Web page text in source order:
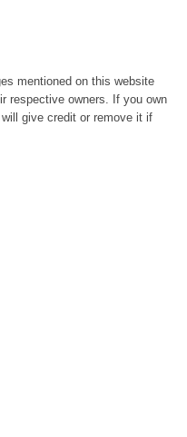
mentioned on this website
respective owners. If you own
give credit or remove it if